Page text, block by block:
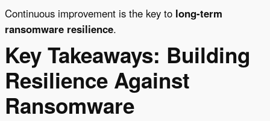
Continuous improvement is the key to long-term
ransomware resilience.
Key Takeaways: Building
Resilience Against
Ransomware